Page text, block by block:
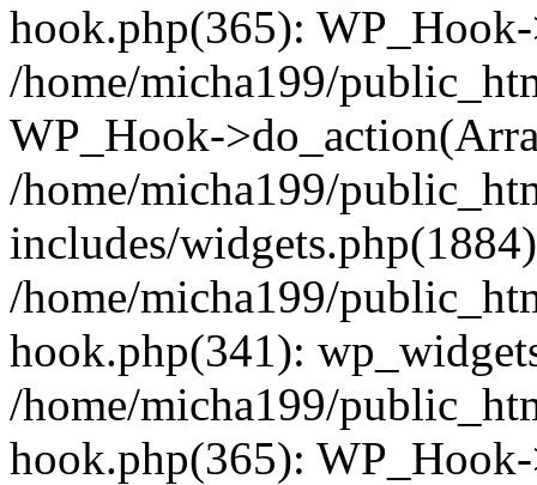
hook.php(365):
/home/micha199/
WP_Hook-
/home/micha199/
includes/
/home/micha199/
hook.php(341):
/home/micha199/
hook.php(365):